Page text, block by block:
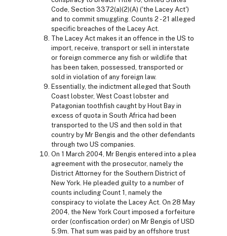
Code, Section 3372(a)(2)(A) ('the Lacey Act')
and to commit smuggling. Counts 2 - 21 alleged
specific breaches of the Lacey Act.
The Lacey Act makes it an offence in the US to
import, receive, transport or sell in interstate
or foreign commerce any fish or wildlife that
has been taken, possessed, transported or
sold in violation of any foreign law.
Essentially, the indictment alleged that South
Coast lobster, West Coast lobster and
Patagonian toothfish caught by Hout Bay in
excess of quota in South Africa had been
transported to the US and then sold in that
country by Mr Bengis and the other defendants
through two US companies.
On 1 March 2004, Mr Bengis entered into a plea
agreement with the prosecutor, namely the
District Attorney for the Southern District of
New York. He pleaded guilty to a number of
counts including Count 1, namely the
conspiracy to violate the Lacey Act. On 28 May
2004, the New York Court imposed a forfeiture
order (confiscation order) on Mr Bengis of USD
5.9m. That sum was paid by an offshore trust